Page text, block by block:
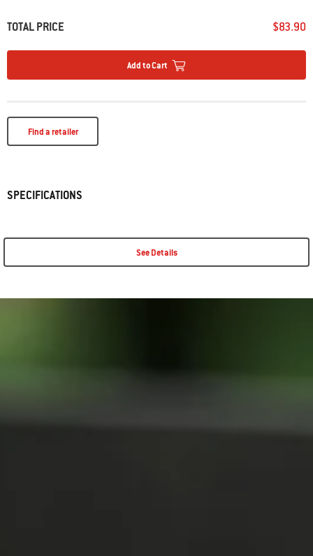
TOTAL PRICE $83.90
Add to Cart
Find a retailer
SPECIFICATIONS
See Details